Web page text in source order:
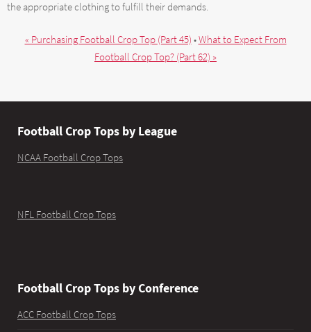
the appropriate clothing to fulfill their demands.
« Purchasing Football Crop Top (Part 45) •What to Expect From
Football Crop Top? (Part 62) »
Football Crop Tops by League
NCAA Football Crop Tops
NFL Football Crop Tops
Football Crop Tops by Conference
ACC Football Crop Tops